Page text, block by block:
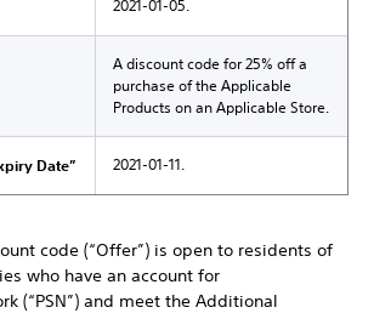
2021-01-05.
A discount code for 25% off a
purchase of the Applicable
Products on an Applicable Store.
Date” 2021-01-11.
code (“Offer”) is open to residents of
who have an account for
(“PSN”) and meet the Additional